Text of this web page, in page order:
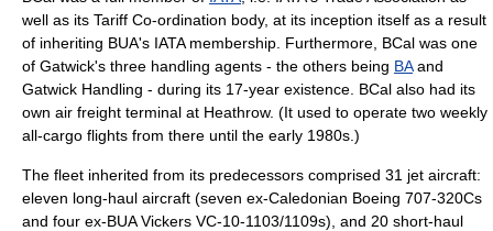
well as its Tariff Co-ordination body, at its inception itself as a result
of inheriting BUA's IATA membership. Furthermore, BCal was one
of Gatwick's three handling agents - the others being BAand
Gatwick Handling - during its 17-year existence. BCal also had its
own air freight terminal at Heathrow. (It used to operate two weekly
all-cargo flights from there until the early 1980s.)
The fleet inherited from its predecessors comprised 31 jet aircraft:
eleven long-haul aircraft (seven ex-Caledonian Boeing 707-320Cs
and four ex-BUAVickers VC-10-1103/1109s), and 20 short-haul